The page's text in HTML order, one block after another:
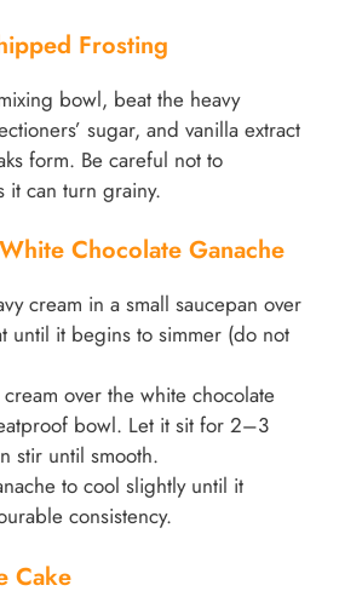
Frosting
bowl, beat the heavy
sugar, and vanilla extract
form. Be careful not to
it can turn grainy.
Chocolate Ganache
cream in a small saucepan over
until it begins to simmer (do not
over the white chocolate
bowl. Let it sit for 2–3
stir until smooth.
to cool slightly until it
consistency.
Cake